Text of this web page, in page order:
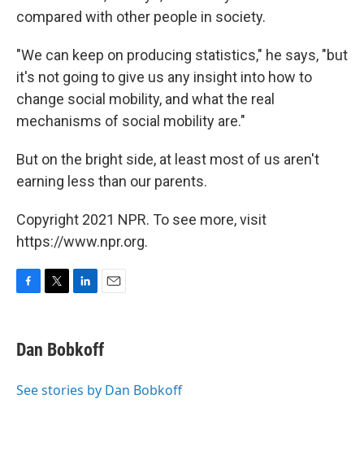
compared with other people in society.
"We can keep on producing statistics," he says, "but
it's not going to give us any insight into how to
change social mobility, and what the real
mechanisms of social mobility are."
But on the bright side, at least most of us aren't
earning less than our parents.
Copyright 2021 NPR. To see more, visit
https://www.npr.org.
e
b
o
t
t
r
k
e
I
i
l
Dan Bobkoff
See stories by Dan Bobkoff